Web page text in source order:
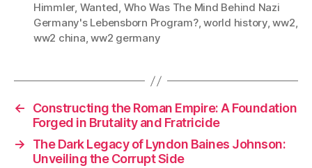
Himmler, Wanted, Who Was The Mind Behind Nazi
Germany's Lebensborn Program?,world history,ww2,
ww2 china,ww2 germany
←
Constructing the Roman Empire: A Foundation
Forged in Brutality and Fratricide
→
The Dark Legacy of Lyndon Baines Johnson:
Unveiling the Corrupt Side